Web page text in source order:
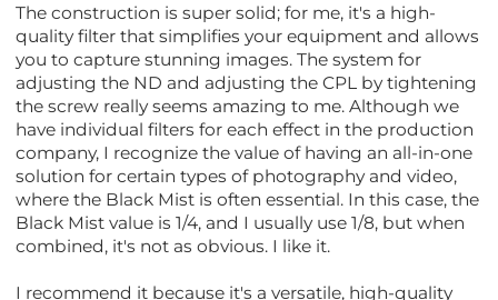
The construction is super solid; for me, it's a high-
quality filter that simplifies your equipment and allows
you to capture stunning images. The system for
adjusting the ND and adjusting the CPL by tightening
the screw really seems amazing to me. Although we
have individual filters for each effect in the production
company, I recognize the value of having an all-in-one
solution for certain types of photography and video,
where the Black Mist is often essential. In this case, the
Black Mist value is 1/4, and I usually use 1/8, but when
combined, it's not as obvious. I like it.
I recommend it because it's a versatile, high-quality